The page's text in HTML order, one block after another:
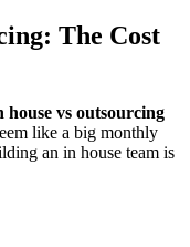
The Cost
house vs outsourcing
like a big monthly
an in house team is